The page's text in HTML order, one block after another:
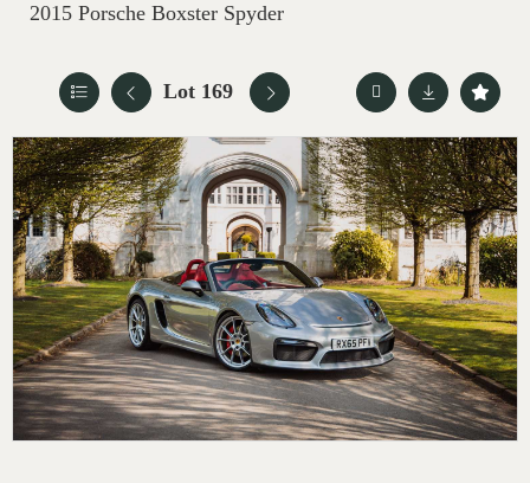
2015 Porsche Boxster Spyder
Lot 169